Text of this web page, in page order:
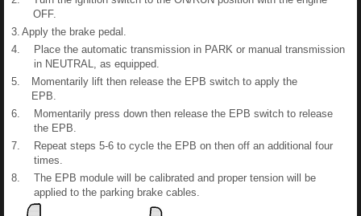
OFF.
3. Apply the brake pedal.
4.
Place the automatic transmission in PARK or manual transmission
in NEUTRAL, as equipped.
5.
Momentarily lift then release the EPB switch to apply the
EPB.
6.
Momentarily press down then release the EPB switch to release
the EPB.
7.
Repeat steps 5-6 to cycle the EPB on then off an additional four
times.
8.
The EPB module will be calibrated and proper tension will be
applied to the parking brake cables.